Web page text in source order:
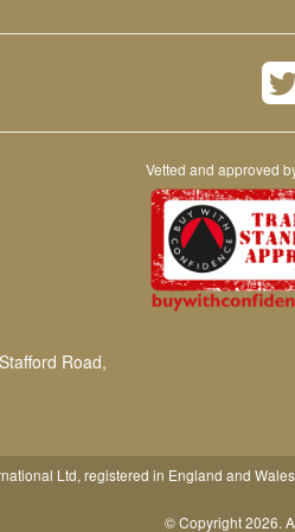
Vetted and approved
Road,
Ltd, registered in England and
© Copyright 2026.